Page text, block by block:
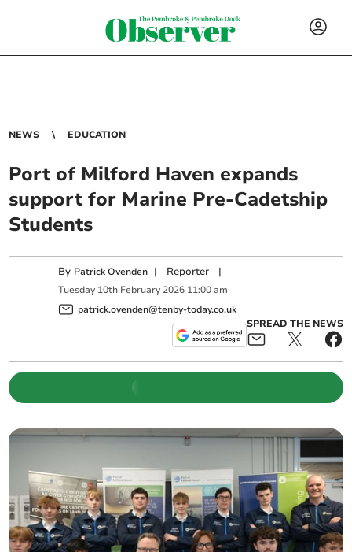
NEWS EDUCATION
Port of Milford Haven expands
support for Marine Pre-Cadetship
Students
By Patrick Ovenden | Reporter |
Tuesday 10th February 2026 11:00 am
patrick.ovenden@tenby-today.co.uk
SPREAD THE NEWS